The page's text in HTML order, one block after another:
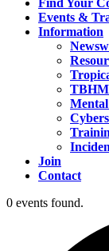
Find Your
Events &
Information
Mental
Join
Contact
0 events found.